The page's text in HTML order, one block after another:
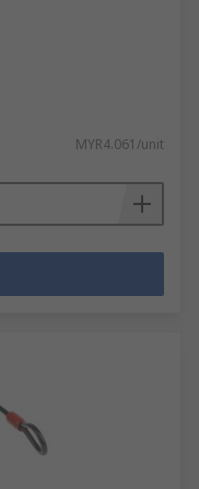
MYR4.061/unit